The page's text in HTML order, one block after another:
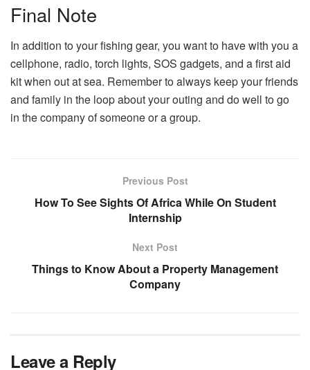
Final Note
In addition to your fishing gear, you want to have with you a
cellphone, radio, torch lights, SOS gadgets, and a first aid
kit when out at sea. Remember to always keep your friends
and family in the loop about your outing and do well to go
in the company of someone or a group.
Previous Post
How To See Sights Of Africa While On Student
Internship
Next Post
Things to Know About a Property Management
Company
Leave a Reply